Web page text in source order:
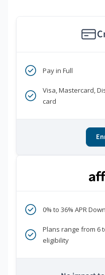
Pay in Full
Visa, Mastercard,
card
0% to 36% APR
Plans range from 6
eligibility